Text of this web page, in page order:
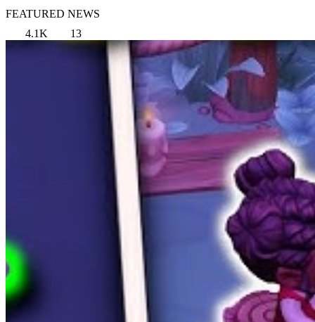
FEATURED NEWS
4.1K
13